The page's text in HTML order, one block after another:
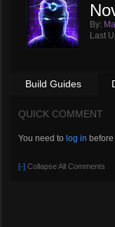
By:
Last
Build Guides
QUICK COMMENT
You need to log in
[-] Collapse All Comments